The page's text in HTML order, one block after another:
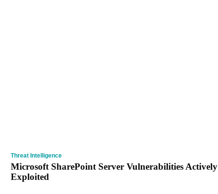
Threat Intelligence
Microsoft SharePoint Server Vulnerabilities Actively
Exploited